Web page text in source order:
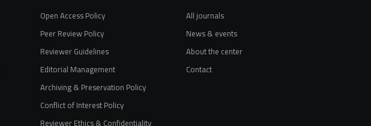
Open Access Policy
Peer Review Policy
Reviewer Guidelines
Editorial Management
Archiving & Preservation Policy
Conflict of Interest Policy
All journals
News & events
About the center
Contact